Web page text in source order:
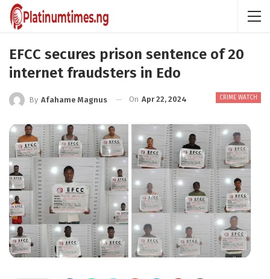
EFCC secures prison sentence of 20
internet fraudsters in Edo
CRIME WATCH
By Afahame Magnus On Apr 22, 2024